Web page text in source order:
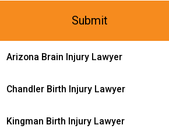
Arizona Brain Injury Lawyer
Chandler Birth Injury Lawyer
Kingman Birth Injury Lawyer